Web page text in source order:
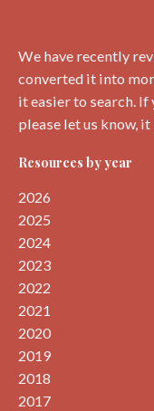
We have recently
converted it into
it easier to search.
please let us know,
Resources by year
2026
2025
2024
2023
2022
2021
2020
2019
2018
2017